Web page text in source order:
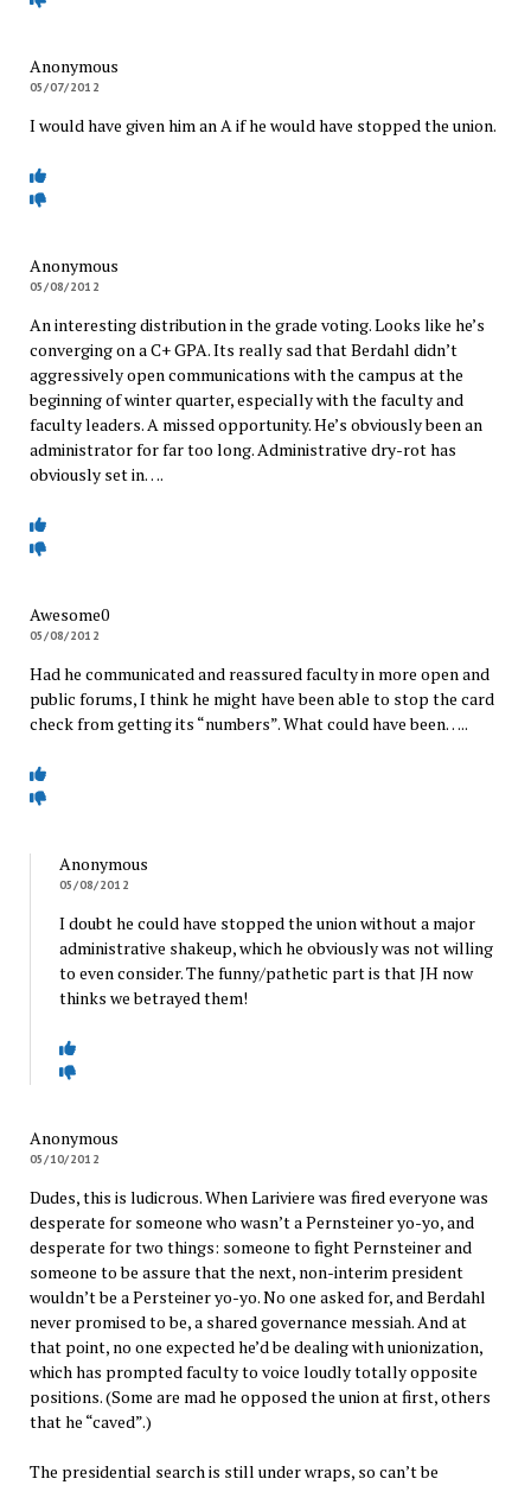
Anonymous
05/07/2012
I would have given him an A if he would have stopped the union.
Anonymous
05/08/2012
An interesting distribution in the grade voting. Looks like he’s
converging on a C+ GPA. Its really sad that Berdahl didn’t
aggressively open communications with the campus at the
beginning of winter quarter, especially with the faculty and
faculty leaders. A missed opportunity. He’s obviously been an
administrator for far too long. Administrative dry-rot has
obviously set in….
Awesome0
05/08/2012
Had he communicated and reassured faculty in more open and
public forums, I think he might have been able to stop the card
check from getting its “numbers”. What could have been…..
Anonymous
05/08/2012
I doubt he could have stopped the union without a major
administrative shakeup, which he obviously was not willing
to even consider. The funny/pathetic part is that JH now
thinks we betrayed them!
Anonymous
05/10/2012
Dudes, this is ludicrous. When Lariviere was fired everyone was
desperate for someone who wasn’t a Pernsteiner yo-yo, and
desperate for two things: someone to fight Pernsteiner and
someone to be assure that the next, non-interim president
wouldn’t be a Persteiner yo-yo. No one asked for, and Berdahl
never promised to be, a shared governance messiah. And at
that point, no one expected he’d be dealing with unionization,
which has prompted faculty to voice loudly totally opposite
positions. (Some are mad he opposed the union at first, others
that he “caved”.)
The presidential search is still under wraps, so can’t be